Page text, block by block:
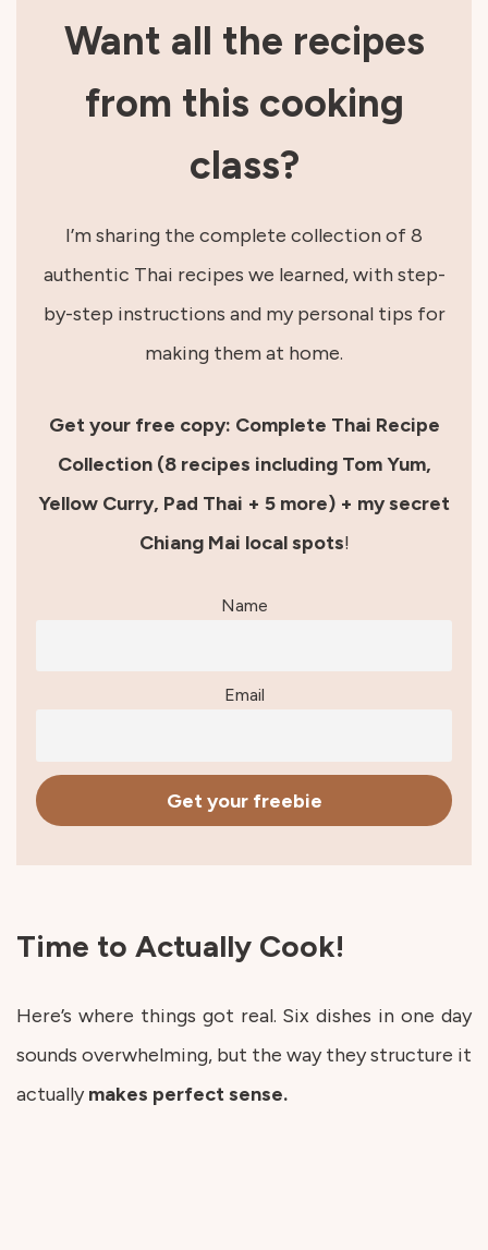
Want all the recipes
from this cooking
class?
I’m sharing the complete collection of 8
authentic Thai recipes we learned, with step-
by-step instructions and my personal tips for
making them at home.
Get your free copy: Complete Thai Recipe
Collection (8 recipes including Tom Yum,
Yellow Curry, Pad Thai + 5 more) + my secret
Chiang Mai local spots!
Name
Email
Time to Actually Cook!
Here’s where things got real. Six dishes in one day
sounds overwhelming, but the way they structure it
actuallymakes perfect sense.